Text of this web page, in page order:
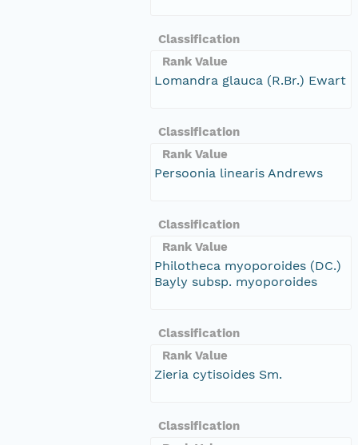
Classification
Rank Value
Lomandra glauca (R.Br.) Ewart
Classification
Rank Value
Persoonia linearis Andrews
Classification
Rank Value
Philotheca myoporoides (DC.)
Bayly subsp. myoporoides
Classification
Rank Value
Zieria cytisoides Sm.
Classification